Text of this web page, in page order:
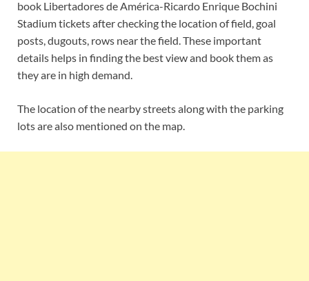
book Libertadores de América-Ricardo Enrique Bochini
Stadium tickets after checking the location of field, goal
posts, dugouts, rows near the field. These important
details helps in finding the best view and book them as
they are in high demand.
The location of the nearby streets along with the parking
lots are also mentioned on the map.